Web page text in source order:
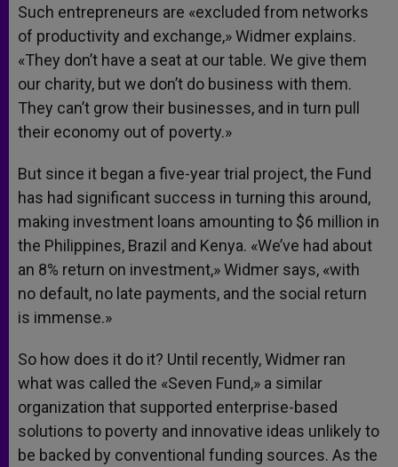
Such entrepreneurs are «excluded from networks
of productivity and exchange,» Widmer explains.
«They don’t have a seat at our table. We give them
our charity, but we don’t do business with them.
They can’t grow their businesses, and in turn pull
their economy out of poverty.»
But since it began a five-year trial project, the Fund
has had significant success in turning this around,
making investment loans amounting to $6 million in
the Philippines, Brazil and Kenya. «We’ve had about
an 8% return on investment,» Widmer says, «with
no default, no late payments, and the social return
is immense.»
So how does it do it? Until recently, Widmer ran
what was called the «Seven Fund,» a similar
organization that supported enterprise-based
solutions to poverty and innovative ideas unlikely to
be backed by conventional funding sources. As the